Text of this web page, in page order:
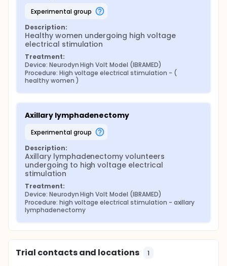
experimental group
Description:
Healthy women undergoing high voltage
electrical stimulation
Treatment:
Device: Neurodyn High Volt Model (IBRAMED)
Procedure: High voltage electrical stimulation - (
healthy women )
Axillary lymphadenectomy
experimental group
Description:
Axillary lymphadenectomy volunteers
undergoing to high voltage electrical
stimulation
Treatment:
Device: Neurodyn High Volt Model (IBRAMED)
Procedure: high voltage electrical stimulation - axillary
lymphadenectomy
Trial contacts and locations 1